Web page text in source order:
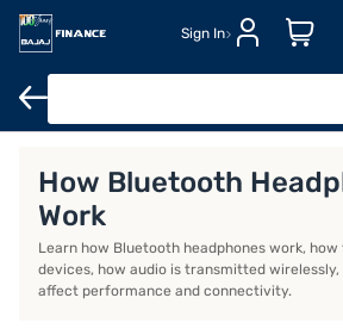
Sign In
How Bluetooth
Work
Learn how Bluetooth headphones work,
devices, how audio is transmitted
affect performance and connectivity.